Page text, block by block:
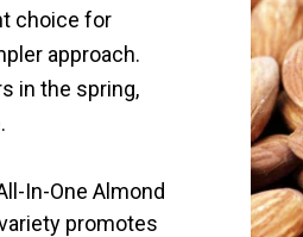
choice for
approach.
in the spring,
In-One Almond
promotes